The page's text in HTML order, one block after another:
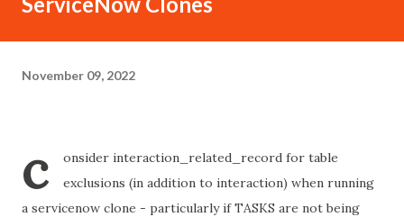
November 09, 2022
c
onsider interaction_related_record for table
exclusions (in addition to interaction) when running
a servicenow clone - particularly if TASKS are not being